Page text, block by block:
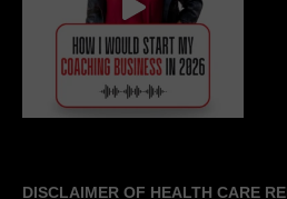
DISCLAIMER OF HEALTH CARE